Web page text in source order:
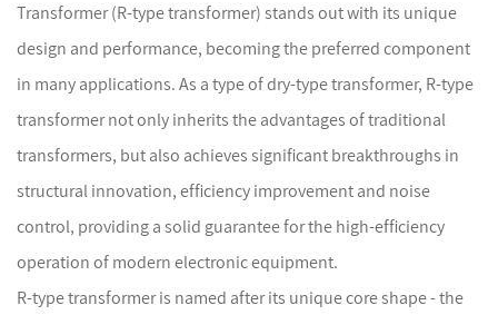
Transformer(R-type transformer) stands out with its unique
design and performance, becoming the preferred component
in many applications. As a type of dry-type transformer, R-type
transformer not only inherits the advantages of traditional
transformers, but also achieves significant breakthroughs in
structural innovation, efficiency improvement and noise
control, providing a solid guarantee for the high-efficiency
operation of modern electronic equipment.
R-type transformer is named after its unique core shape - the